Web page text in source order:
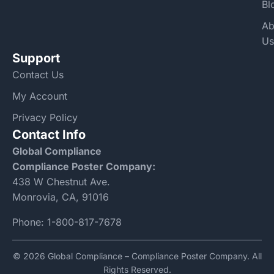
Us
Support
Contact Us
My Account
Privacy Policy
Contact Info
Global Compliance
Compliance Poster Company:
438 W Chestnut Ave.
Monrovia, CA, 91016
Phone: 1-800-817-7678
© 2026 Global Compliance – Compliance Poster Company. All
Rights Reserved.